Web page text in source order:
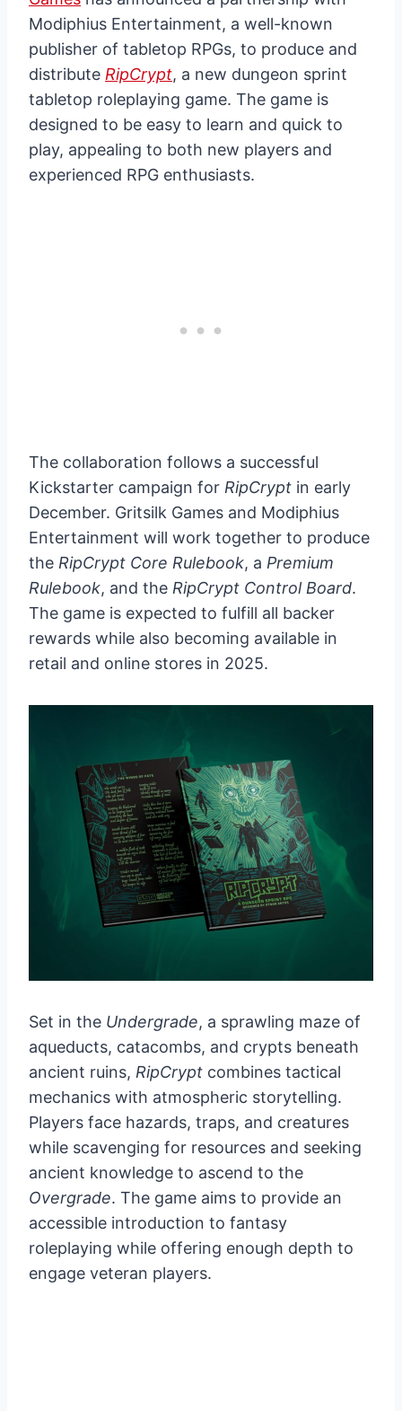
Modiphius Entertainment, a well-known
publisher of tabletop RPGs, to produce and
distribute RipCrypt, a new dungeon sprint
tabletop roleplaying game. The game is
designed to be easy to learn and quick to
play, appealing to both new players and
experienced RPG enthusiasts.
The collaboration follows a successful
Kickstarter campaign for RipCrypt in early
December. Gritsilk Games and Modiphius
Entertainment will work together to produce
the RipCrypt Core Rulebook, a Premium
Rulebook, and the RipCrypt Control Board.
The game is expected to fulfill all backer
rewards while also becoming available in
retail and online stores in 2025.
Set in the Undergrade, a sprawling maze of
aqueducts, catacombs, and crypts beneath
ancient ruins, RipCrypt combines tactical
mechanics with atmospheric storytelling.
Players face hazards, traps, and creatures
while scavenging for resources and seeking
ancient knowledge to ascend to the
Overgrade. The game aims to provide an
accessible introduction to fantasy
roleplaying while offering enough depth to
engage veteran players.